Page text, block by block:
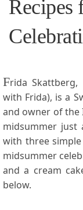
Recipes
Frida Skattberg,⁣
with⁤ Frida), is a
and owner of the
midsummer just
with three
midsummer
and ⁣a cream⁣
below.